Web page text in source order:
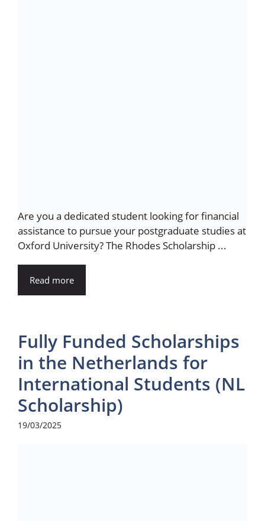
Are you a dedicated student looking for financial
assistance to pursue your postgraduate studies at
Oxford University? The Rhodes Scholarship ...
Read more
Fully Funded Scholarships
in the Netherlands for
International Students (NL
Scholarship)
19/03/2025